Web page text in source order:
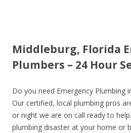
Middleburg, Florida
Plumbers – 24 Hour
Do you need Emergency Plumbing
Our certified, local plumbing pros
or night we are on call ready to
plumbing disaster at your home or